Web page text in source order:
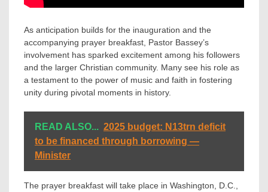
As anticipation builds for the inauguration and the
accompanying prayer breakfast, Pastor Bassey’s
involvement has sparked excitement among his followers
and the larger Christian community. Many see his role as
a testament to the power of music and faith in fostering
unity during pivotal moments in history.
READ ALSO... 2025 budget: N13trn deficit
to be financed through borrowing —
Minister
The prayer breakfast will take place in Washington, D.C.,